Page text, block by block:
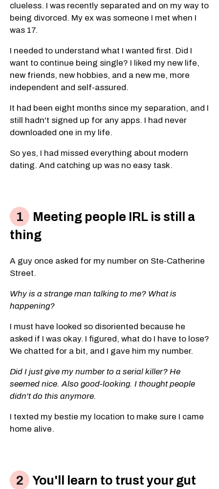
clueless. I was recently separated and on my way to
being divorced. My ex was someone I met when I
was 17.
I needed to understand what I wanted first. Did I
want to continue being single? I liked my new life,
new friends, new hobbies, and a new me, more
independent and self-assured.
It had been eight months since my separation, and I
still hadn't signed up for any apps. I had never
downloaded one in my life.
So yes, I had missed everything about modern
dating. And catching up was no easy task.
Meeting people IRL is still a
thing
A guy once asked for my number on Ste-Catherine
Street.
Why is a strange man talking to me? What is
happening?
I must have looked so disoriented because he
asked if I was okay. I figured, what do I have to lose?
We chatted for a bit, and I gave him my number.
Did I just give my number to a serial killer? He
seemed nice. Also good-looking. I thought people
didn't do this anymore.
I texted my bestie my location to make sure I came
home alive.
You'll learn to trust your gut